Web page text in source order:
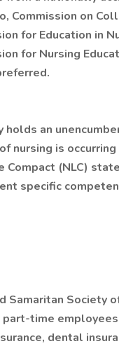
Commission on
for Education in
for Nursing
holds an
nursing is
Compact (NLC)
specific
Samaritan Society
part-time
dental